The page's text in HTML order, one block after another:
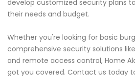
develop customized security plans
their needs and budget.
Whether you're looking for basic
comprehensive security solutions
and remote access control, Home
got you covered. Contact us today